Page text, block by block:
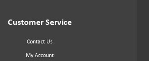
Customer Service
Contact Us
My Account